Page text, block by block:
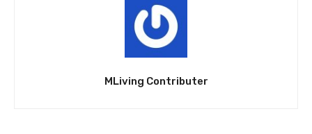
MLiving Contributer